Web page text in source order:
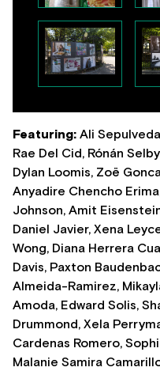
Featuring: Ali
Rae Del Cid, Rónán
Dylan Loomis, Zoë
Anyadire Chencho
Johnson, Amit
Daniel Javier, Xena
Wong, Diana Herrera
Davis, Paxton
Almeida-Ramirez,
Amoda, Edward Solis,
Drummond, Xela
Cardenas Romero,
Malanie Samira